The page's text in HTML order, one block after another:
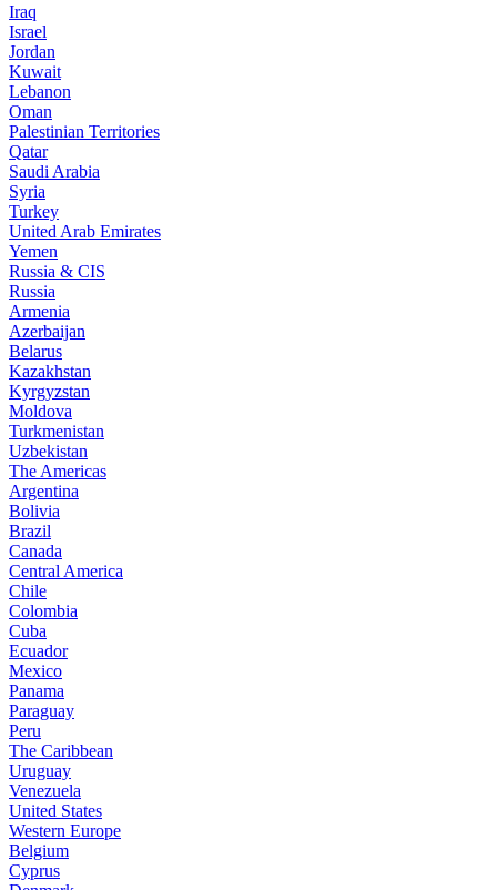
Iraq
Israel
Jordan
Kuwait
Lebanon
Oman
Palestinian Territories
Qatar
Saudi Arabia
Syria
Turkey
United Arab Emirates
Yemen
Russia & CIS
Russia
Armenia
Azerbaijan
Belarus
Kazakhstan
Kyrgyzstan
Moldova
Turkmenistan
Uzbekistan
The Americas
Argentina
Bolivia
Brazil
Canada
Central America
Chile
Colombia
Cuba
Ecuador
Mexico
Panama
Paraguay
Peru
The Caribbean
Uruguay
Venezuela
United States
Western Europe
Belgium
Cyprus